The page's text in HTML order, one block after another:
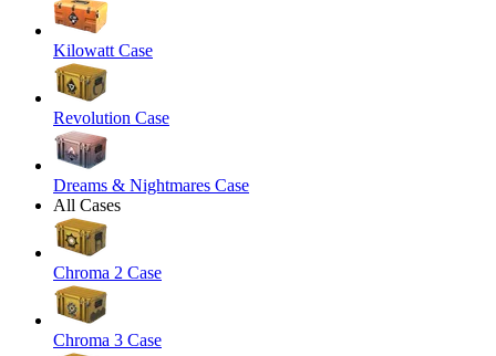
Kilowatt Case
Revolution Case
Dreams & Nightmares Case
All Cases
Chroma 2 Case
Chroma 3 Case